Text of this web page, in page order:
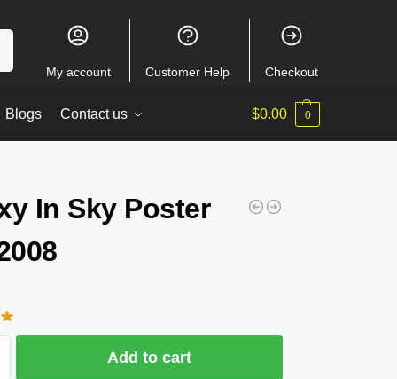
My account Customer Help Checkout
Blogs Contact us $0.00 0
In Sky Poster
Add to cart